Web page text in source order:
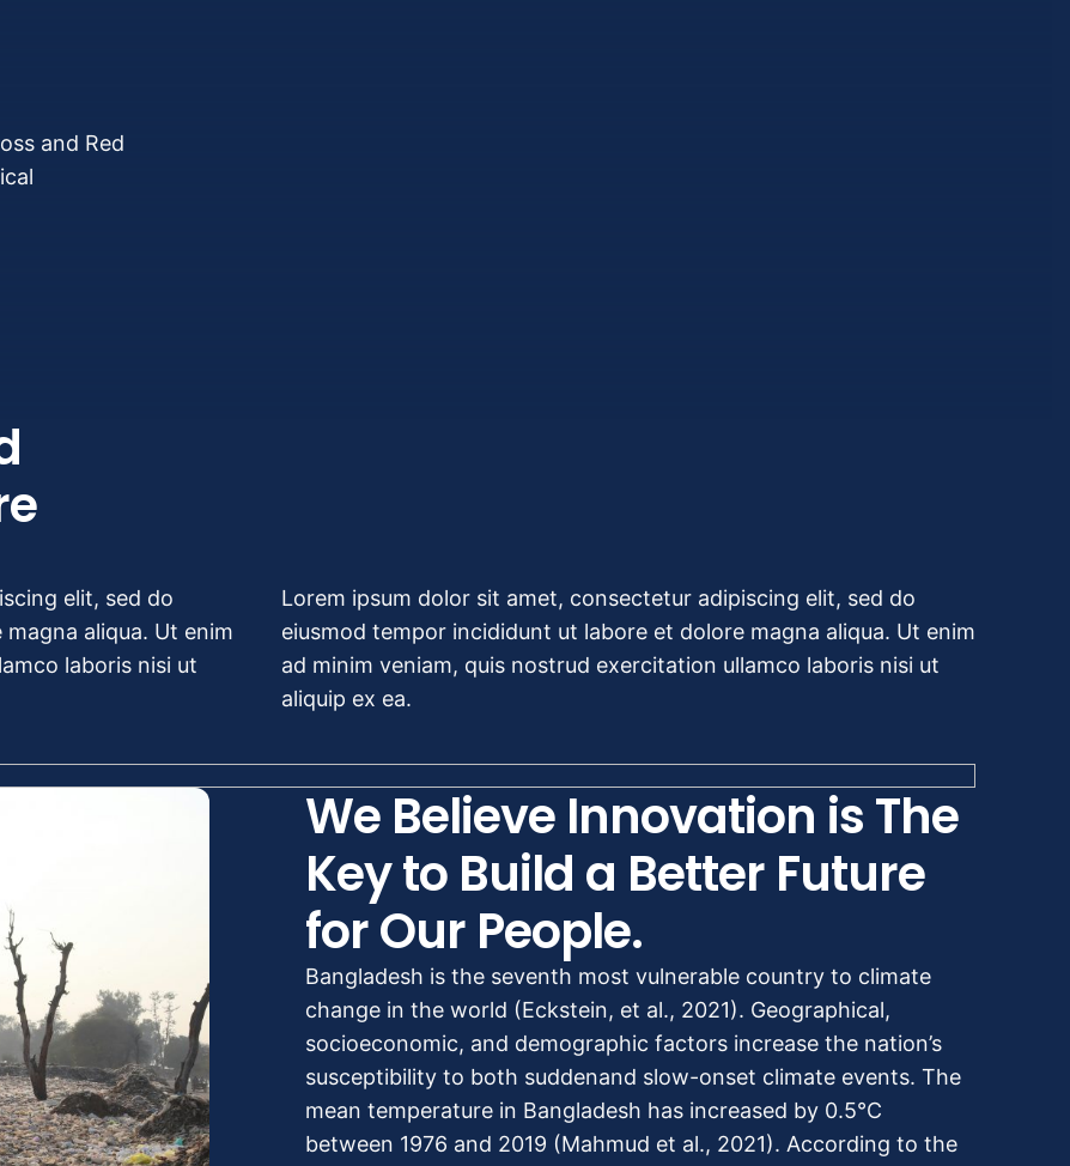
and Red
elit, sed do
aliqua. Ut enim
laboris nisi ut
Lorem ipsum dolor sit amet, consectetur adipiscing elit, sed do
eiusmod tempor incididunt ut labore et dolore magna aliqua. Ut enim
ad minim veniam, quis nostrud exercitation ullamco laboris nisi ut
aliquip ex ea.
We Believe Innovation is The
Key to Build a Better Future
for Our People.
Bangladesh is the seventh most vulnerable country to climate
change in the world (Eckstein, et al., 2021). Geographical,
socioeconomic, and demographic factors increase the nation’s
susceptibility to both suddenand slow-onset climate events. The
mean temperature in Bangladesh has increased by 0.5°C
between 1976 and 2019 (Mahmud et al., 2021). According to the